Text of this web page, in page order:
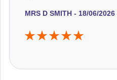
MRS D SMITH - 18/06/2026